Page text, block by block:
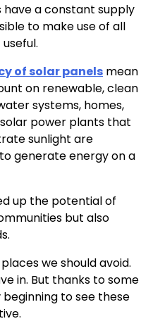
have a constant supply
to make use of all
of solar panels mean
on renewable, clean
systems, homes,
power plants that
sunlight are
generate energy on a
up the potential of
but also
we should avoid.
in. But thanks to some
to see these